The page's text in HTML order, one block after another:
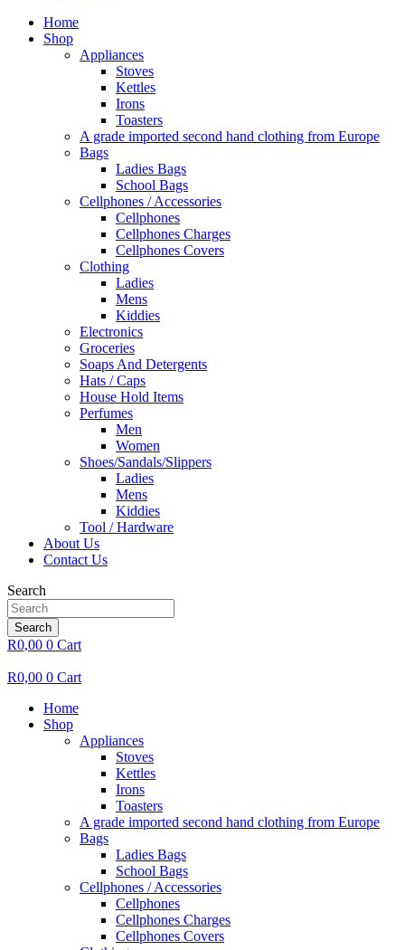
Home
Shop
Appliances
Stoves
Kettles
Irons
Toasters
A grade imported second hand clothing from Europe
Bags
Ladies Bags
School Bags
Cellphones / Accessories
Cellphones
Cellphones Charges
Cellphones Covers
Clothing
Ladies
Mens
Kiddies
Electronics
Groceries
Soaps And Detergents
Hats / Caps
House Hold Items
Perfumes
Men
Women
Shoes/Sandals/Slippers
Ladies
Mens
Kiddies
Tool / Hardware
About Us
Contact Us
Search
Search
R0,00 0 Cart
R0,00 0 Cart
Home
Shop
Appliances
Stoves
Kettles
Irons
Toasters
A grade imported second hand clothing from Europe
Bags
Ladies Bags
School Bags
Cellphones / Accessories
Cellphones
Cellphones Charges
Cellphones Covers